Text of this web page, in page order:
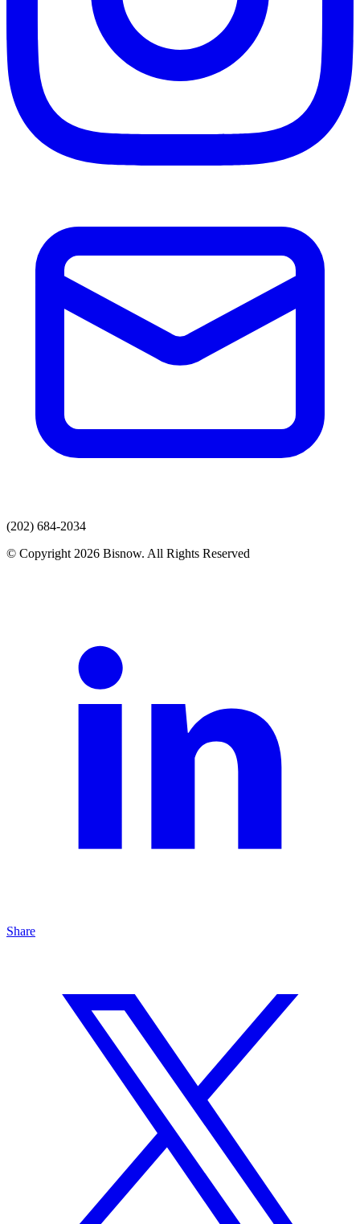
(202) 684-2034
© Copyright 2026 Bisnow. All Rights Reserved
Share